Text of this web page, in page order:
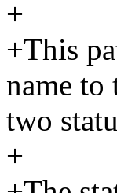
+
+This
name to
two
+